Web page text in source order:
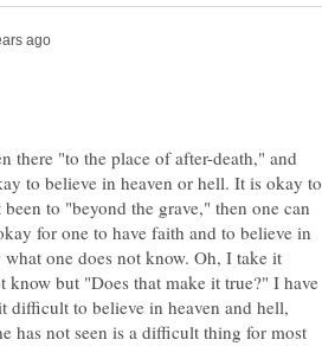
there "to the place of after-death," and
to believe in heaven or hell. It is okay to
to "beyond the grave," then one can
for one to have faith and to believe in
one does not know. Oh, I take it
know but "Does that make it true?" I have
difficult to believe in heaven and hell,
has not seen is a difficult thing for most